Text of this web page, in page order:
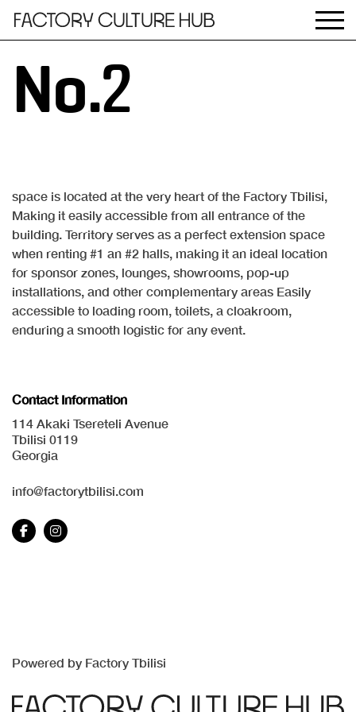
No.2
space is located at the very heart of the Factory Tbilisi,
Making it easily accessible from all entrance of the
building. Territory serves as a perfect extension space
when renting #1 an #2 halls, making it an ideal location
for sponsor zones, lounges, showrooms, pop-up
installations, and other complementary areas Easily
accessible to loading room, toilets, a cloakroom,
enduring a smooth logistic for any event.
Contact Information
114 Akaki Tsereteli Avenue
Tbilisi 0119
Georgia
info@factorytbilisi.com
Powered by Factory Tbilisi